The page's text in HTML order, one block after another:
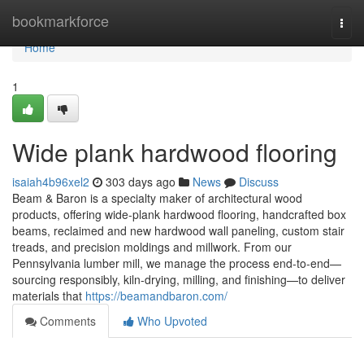
bookmarkforce
Home
Home
1
Wide plank hardwood flooring
isaiah4b96xel2 303 days ago News
Discuss
Beam & Baron is a specialty maker of architectural wood
products, offering wide-plank hardwood flooring, handcrafted box
beams, reclaimed and new hardwood wall paneling, custom stair
treads, and precision moldings and millwork. From our
Pennsylvania lumber mill, we manage the process end-to-end—
sourcing responsibly, kiln-drying, milling, and finishing—to deliver
materials that https://beamandbaron.com/
Comments
Who Upvoted